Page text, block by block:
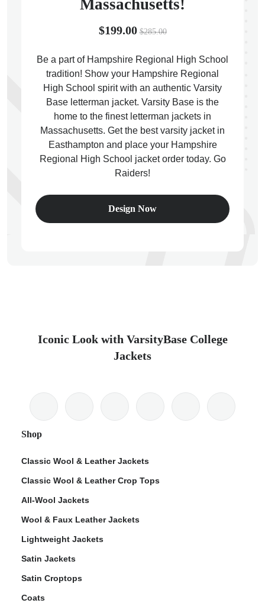
Massachusetts!
$199.00 $285.00
Be a part of Hampshire Regional High School
tradition! Show your Hampshire Regional
High School spirit with an authentic Varsity
Base letterman jacket. Varsity Base is the
home to the finest letterman jackets in
Massachusetts. Get the best varsity jacket in
Easthampton and place your Hampshire
Regional High School jacket order today. Go
Raiders!
Design Now
Iconic Look with VarsityBase College
Jackets
Shop
Classic Wool & Leather Jackets
Classic Wool & Leather Crop Tops
All-Wool Jackets
Wool & Faux Leather Jackets
Lightweight Jackets
Satin Jackets
Satin Croptops
Coats